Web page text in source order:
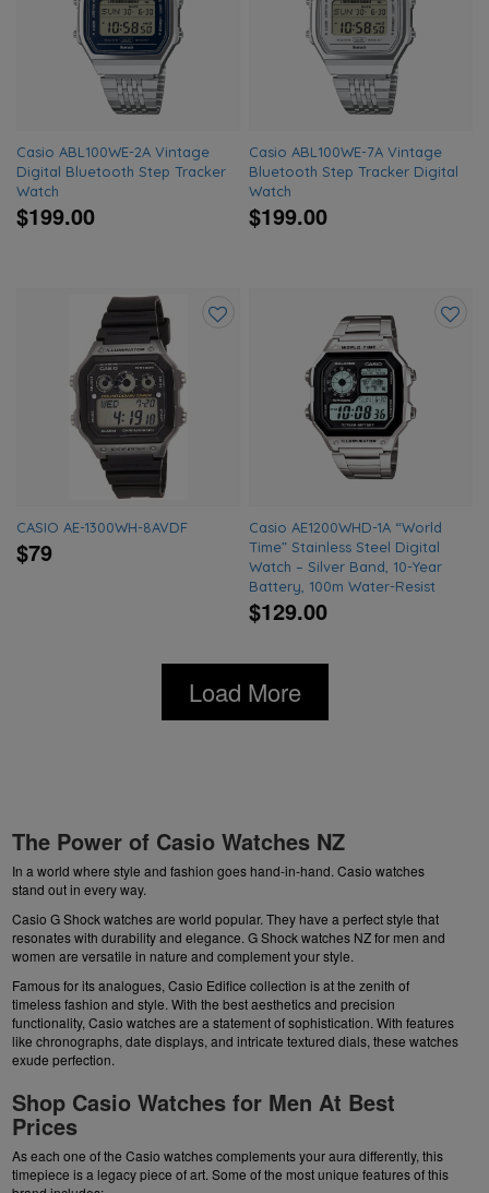
Casio ABL100WE-2A Vintage
Digital Bluetooth Step Tracker
Watch
$199.00
Casio ABL100WE-7A Vintage
Bluetooth Step Tracker Digital
Watch
$199.00
CASIO AE-1300WH-8AVDF
$79
Casio AE1200WHD-1A “World
Time” Stainless Steel Digital
Watch – Silver Band, 10-Year
Battery, 100m Water-Resist
$129.00
Load More
The Power of Casio Watches NZ
In a world where style and fashion goes hand-in-hand. Casio watches
stand out in every way.
Casio G Shock watches are world popular. They have a perfect style that
resonates with durability and elegance.G Shock watches NZfor men and
women are versatile in nature and complement your style.
Famous for its analogues, Casio Edifice collection is at the zenith of
timeless fashion and style. With the best aesthetics and precision
functionality, Casio watches are a statement of sophistication. With features
like chronographs, date displays, and intricate textured dials, these watches
exude perfection.
Shop Casio Watches for Men At Best
Prices
As each one of the Casio watches complements your aura differently, this
timepiece is a legacy piece of art. Some of the most unique features of this